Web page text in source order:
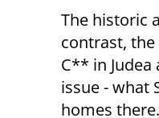
The historic
contrast,
C** in
issue - what
homes there.